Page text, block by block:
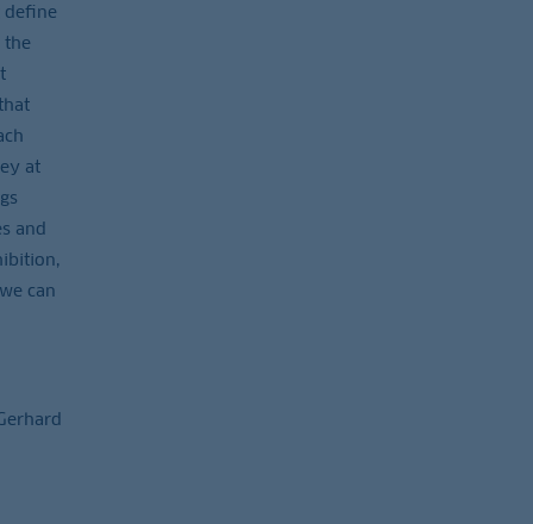
define
the
at
and
can